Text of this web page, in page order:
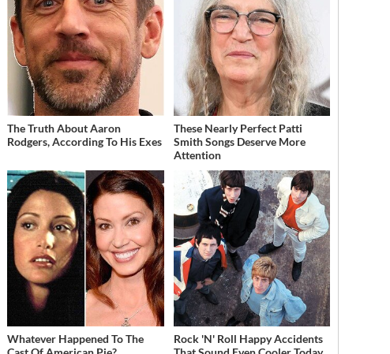
The Truth About Aaron
Rodgers, According To His Exes
These Nearly Perfect Patti
Smith Songs Deserve More
Attention
Whatever Happened To The
Rock 'N' Roll Happy Accidents